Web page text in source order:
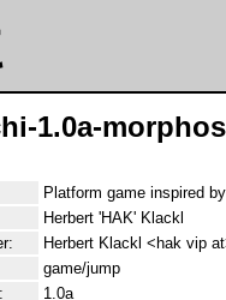
1.0a-
Platform game inspired
Herbert 'HAK' Klackl
Herbert Klackl <hak vip
game/jump
1.0a